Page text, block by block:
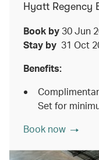
Hyatt Regency
Book by 30 Jun
Stay by 31 Oct
Benefits:
Set for
Book now